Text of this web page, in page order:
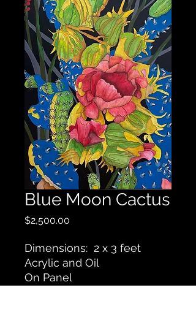
Blue Moon Cactus
$2,500.00
Dimensions: 2 x 3 feet
Acrylic and Oil
On Panel